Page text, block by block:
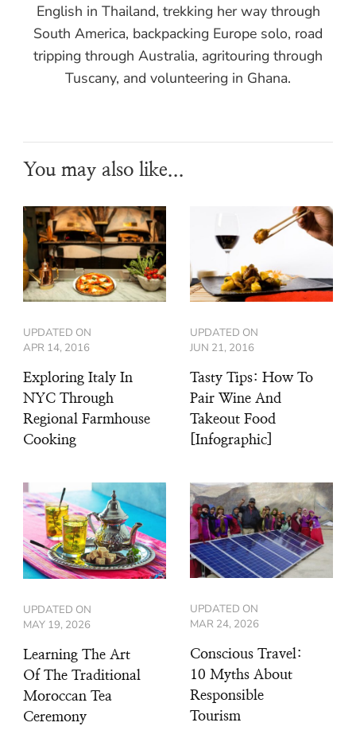
English in Thailand, trekking her way through
South America, backpacking Europe solo, road
tripping through Australia, agritouring through
Tuscany, and volunteering in Ghana.
You may also like...
UPDATED ON
APR 14, 2016
Exploring Italy In
NYC Through
Regional Farmhouse
Cooking
UPDATED ON
JUN 21, 2016
Tasty Tips: How To
Pair Wine And
Takeout Food
[Infographic]
UPDATED ON
MAY 19, 2026
Learning The Art
Of The Traditional
Moroccan Tea
Ceremony
UPDATED ON
MAR 24, 2026
Conscious Travel:
10 Myths About
Responsible
Tourism